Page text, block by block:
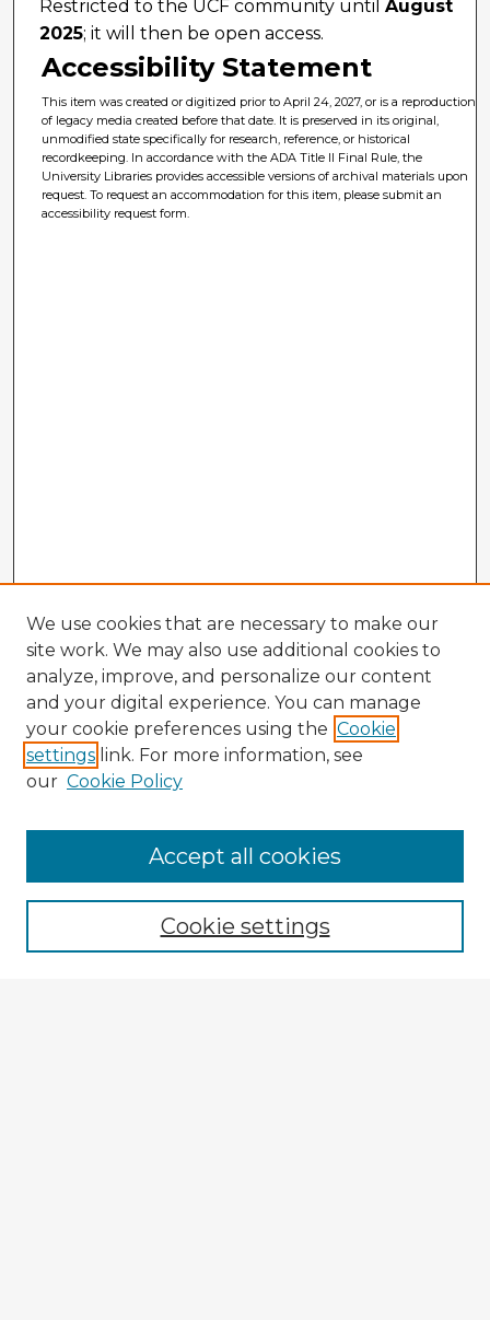
Restricted to the UCF community untilAugust
2025; it will then be open access.
Accessibility Statement
This item was created or digitized prior to April 24, 2027, or is a reproduction
of legacy media created before that date. It is preserved in its original,
unmodified state specifically for research, reference, or historical
recordkeeping. In accordance with the ADA Title II Final Rule, the
University Libraries provides accessible versions of archival materials upon
request. To request an accommodation for this item, please submit an
accessibility request form.
Browse Advisors
Browse recent Advisors
Enter search terms:
We use cookies that are necessary to make our
site work. We may also use additional cookies to
analyze, improve, and personalize our content
and your digital experience. You can manage
your cookie preferences using the Cookie
settings link. For more information, see
our Cookie Policy
Cookie settings
Accept all cookies